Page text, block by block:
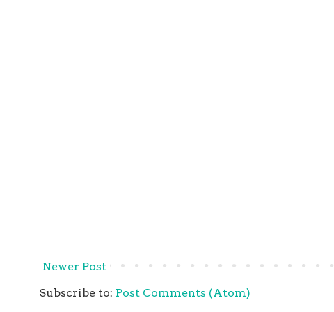
Newer Post
Subscribe to: Post Comments (Atom)